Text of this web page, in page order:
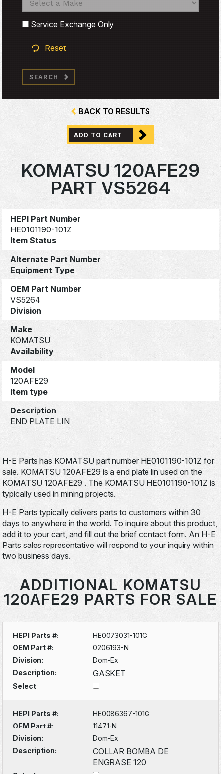
Search
Service Exchange Only
Reset
SEARCH
BACK TO RESULTS
ADD TO CART
KOMATSU 120AFE29
PART VS5264
HEPI Part Number
HE0101190-101Z
Item Status
Alternate Part Number
Equipment Type
OEM Part Number
VS5264
Division
Make
KOMATSU
Availability
Model
120AFE29
Item type
Description
END PLATE LIN
H-E Parts has KOMATSU part number HE0101190-101Z for
sale. KOMATSU 120AFE29 is a end plate lin used on the
KOMATSU 120AFE29 . The KOMATSU HE0101190-101Z is
typically used in mining projects.
H-E Parts typically delivers parts to customers within 30
days to anywhere in the world. To inquire about this product,
add it to your cart, and fill out the brief contact form. An H-E
Parts sales representative will respond to your inquiry within
two business days.
ADDITIONAL KOMATSU
120AFE29 PARTS FOR SALE
HEPI Parts #:
HE0073031-101G
OEM Part #:
0206193-N
Division:
Dom-Ex
Description:
GASKET
Select:
HEPI Parts #:
HE0086367-101G
OEM Part #:
11471-N
Division:
Dom-Ex
Description:
COLLAR BOMBA DE
ENGRASE 120